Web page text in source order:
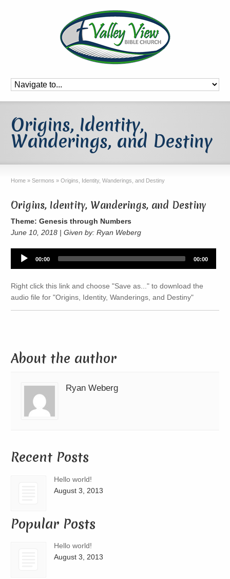
Origins, Identity,
Wanderings, and Destiny
Home » Sermons » Origins, Identity, Wanderings, and Destiny
Origins, Identity, Wanderings, and Destiny
Theme: Genesis through Numbers
June 10, 2018 | Given by: Ryan Weberg
Audio
Player
00:00 00:00
Right click this link and choose "Save as..." to download the
audio file for "Origins, Identity, Wanderings, and Destiny"
About the author
Ryan Weberg
Recent Posts
Hello world!
August 3, 2013
Popular Posts
Hello world!
August 3, 2013